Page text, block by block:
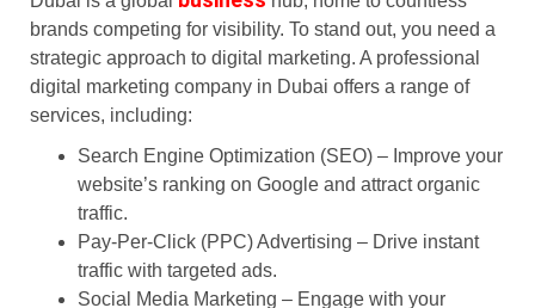
brands competing for visibility. To stand out, you need a
strategic approach to digital marketing. A professional
digital marketing company in Dubai offers a range of
services, including:
Search Engine Optimization (SEO) – Improve your
website’s ranking on Google and attract organic
traffic.
Pay-Per-Click (PPC) Advertising – Drive instant
traffic with targeted ads.
Social Media Marketing – Engage with your